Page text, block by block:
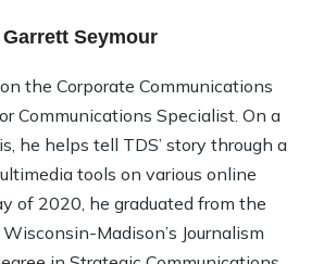
Garrett Seymour
the Corporate Communications
Communications Specialist. On a
he helps tell TDS’ story through a
tools on various online
of 2020, he graduated from the
Madison’s Journalism